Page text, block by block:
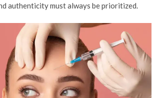
authenticity must always be prioritized.